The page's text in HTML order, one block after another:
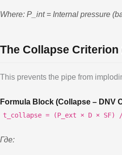
Where: P_int = Internal pressure
The Collapse
This prevents the pipe from
Formula Block (Collapse – DNV
t_collapse = (P_ext × D × SF) /
Где: